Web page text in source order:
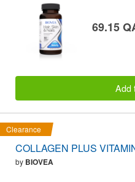
69.15
Add
Clearance
COLLAGEN PLUS
by BIOVEA